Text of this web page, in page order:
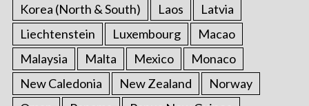
Korea (North & South)
Laos
Latvia
Liechtenstein
Luxembourg
Macao
Malaysia
Malta Mexico
Monaco
New Caledonia
New Zealand
Norway